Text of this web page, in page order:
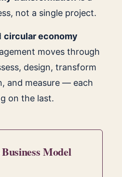
not a single project.
circular economy
moves through
design, transform
and measure — each
on the last.
Model